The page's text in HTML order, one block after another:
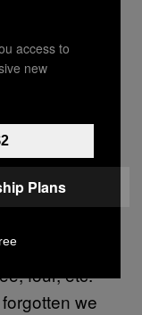
like a
been a
and
people.
shit with
be just
Or
four, etc.
we
access to
new
Plans